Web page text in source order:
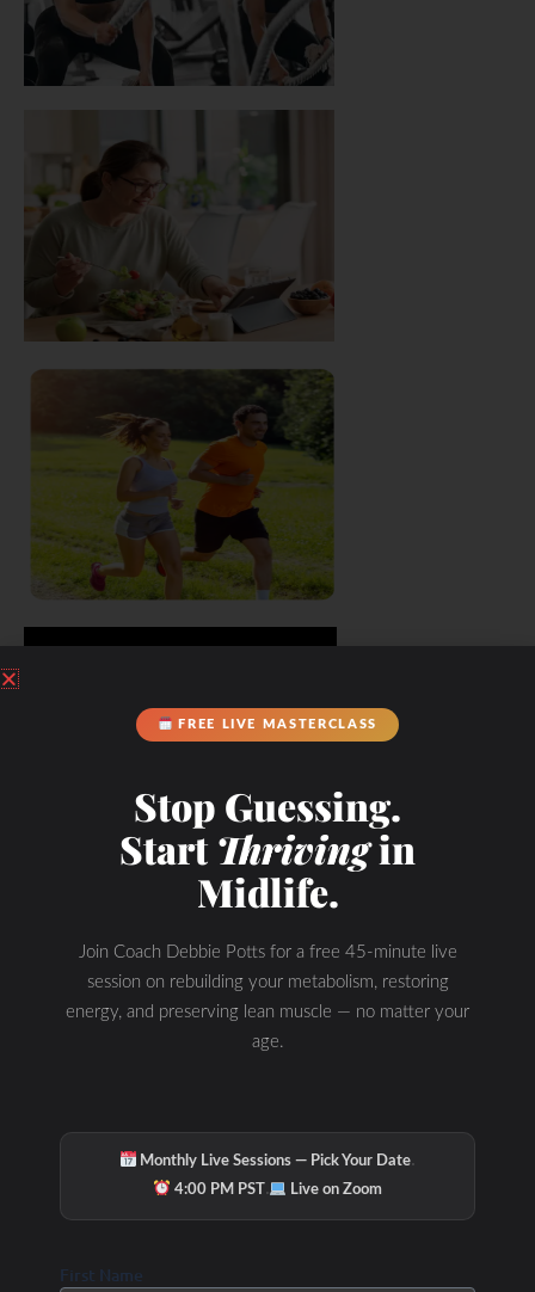
FREE LIVE MASTERCLASS
Stop Guessing.
StartThrivingin
Midlife.
Join Coach Debbie Potts for a free 45-minute live
session on rebuilding your metabolism, restoring
energy, and preserving lean muscle — no matter your
age.
Monthly Live Sessions — Pick Your Date·
4:00 PM PST · Live on Zoom
First Name